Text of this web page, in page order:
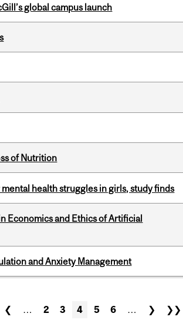
global campus launch
of Nutrition
health struggles in girls, study finds
Economics and Ethics of Artificial
and Anxiety Management
❮ … 2 3 4 5 6 … ❯ ❯❯